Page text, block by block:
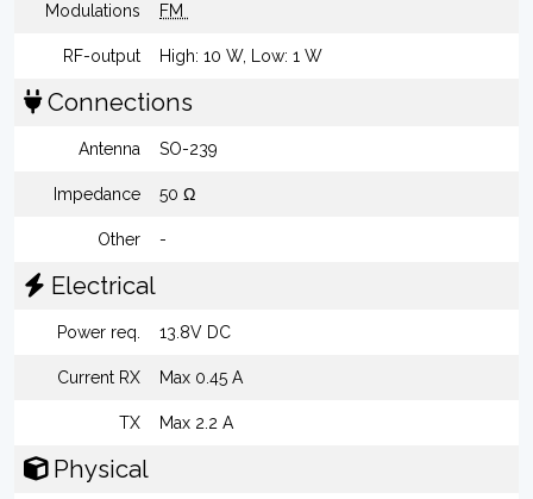
Modulations FM
RF-output High: 10 W, Low: 1 W
Connections
Antenna SO-239
Impedance 50 Ω
Other -
Electrical
Power req. 13.8V DC
Current RX Max 0.45 A
TX Max 2.2 A
Physical